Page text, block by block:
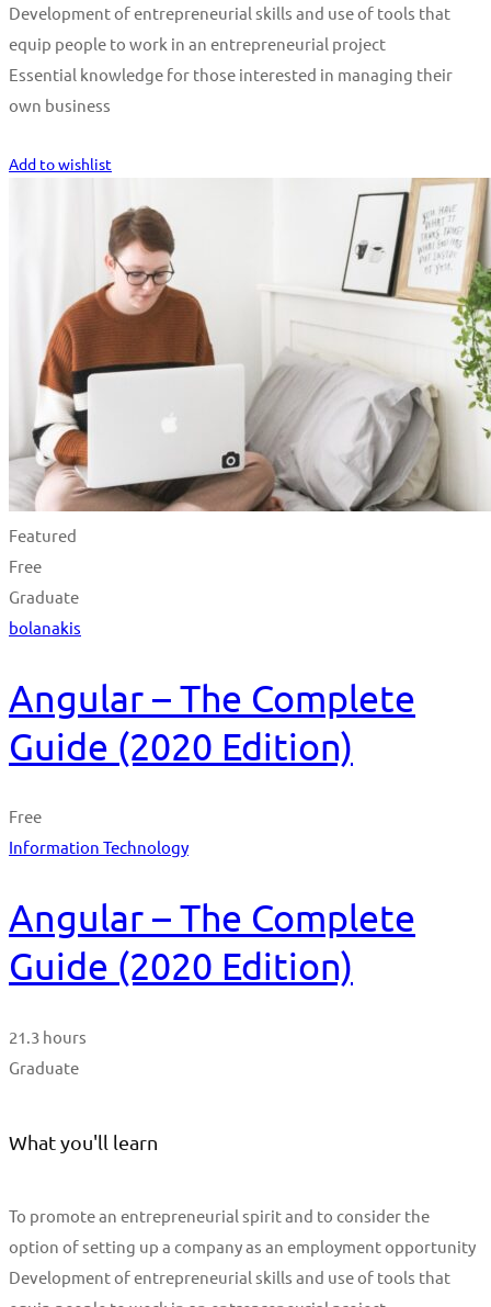
Development of entrepreneurial skills and use of tools that
equip people to work in an entrepreneurial project
Essential knowledge for those interested in managing their
own business
Add to wishlist
Featured
Free
Graduate
bolanakis
Angular – The Complete
Guide (2020 Edition)
Free
Information Technology
Angular – The Complete
Guide (2020 Edition)
21.3 hours
Graduate
What you'll learn
To promote an entrepreneurial spirit and to consider the
option of setting up a company as an employment opportunity
Development of entrepreneurial skills and use of tools that